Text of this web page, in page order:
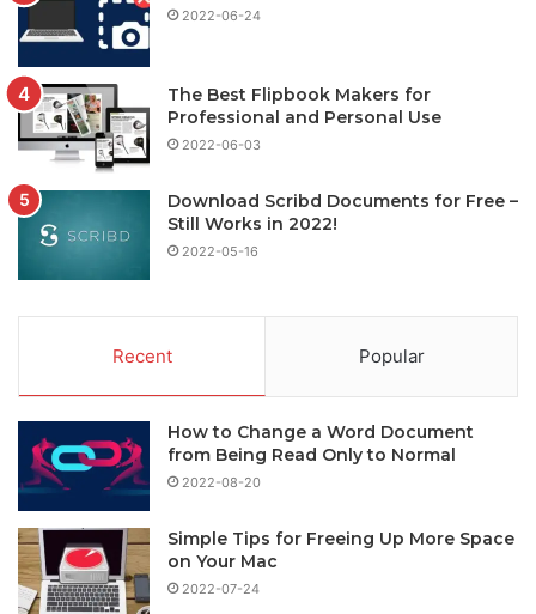
2022-06-24
The Best Flipbook Makers for
Professional and Personal Use
2022-06-03
Download Scribd Documents for Free –
Still Works in 2022!
2022-05-16
Recent Popular
How to Change a Word Document
from Being Read Only to Normal
2022-08-20
Simple Tips for Freeing Up More Space
on Your Mac
2022-07-24